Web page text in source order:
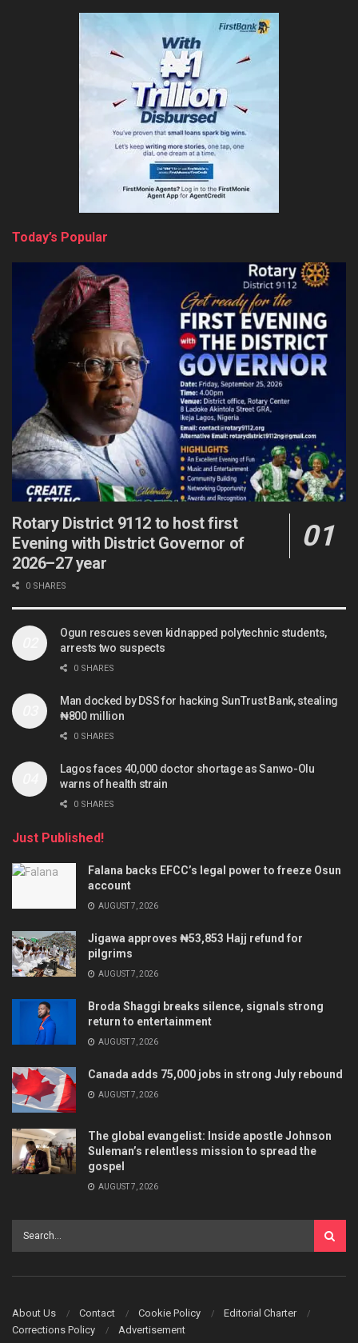
Today’s Popular
Rotary District 9112 to host first
Evening with District Governor of
2026–27 year
0 SHARES
Ogun rescues seven kidnapped polytechnic students,
arrests two suspects
0 SHARES
Man docked by DSS for hacking SunTrust Bank, stealing
₦800 million
0 SHARES
Lagos faces 40,000 doctor shortage as Sanwo-Olu
warns of health strain
0 SHARES
Just Published!
Falana backs EFCC’s legal power to freeze Osun
account
AUGUST 7, 2026
Jigawa approves ₦53,853 Hajj refund for
pilgrims
AUGUST 7, 2026
Broda Shaggi breaks silence, signals strong
return to entertainment
AUGUST 7, 2026
Canada adds 75,000 jobs in strong July rebound
AUGUST 7, 2026
The global evangelist: Inside apostle Johnson
Suleman’s relentless mission to spread the
gospel
AUGUST 7, 2026
About Us Contact Cookie Policy
Editorial Charter
Corrections Policy
Advertisement